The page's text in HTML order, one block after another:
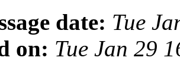
date: Tue
on: Tue Jan 29